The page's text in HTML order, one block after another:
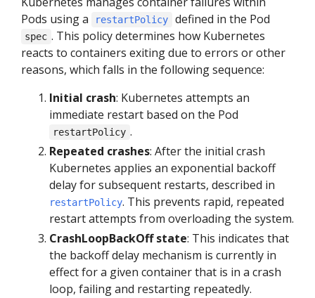
Pods using a
restartPolicy defined in the Pod
spec . This policy determines how Kubernetes
reacts to containers exiting due to errors or other
reasons, which falls in the following sequence:
Initial crash: Kubernetes attempts an
immediate restart based on the Pod
restartPolicy .
Repeated crashes: After the initial crash
Kubernetes applies an exponential backoff
delay for subsequent restarts, described in
restartPolicy. This prevents rapid, repeated
restart attempts from overloading the system.
CrashLoopBackOff state: This indicates that
the backoff delay mechanism is currently in
effect for a given container that is in a crash
loop, failing and restarting repeatedly.